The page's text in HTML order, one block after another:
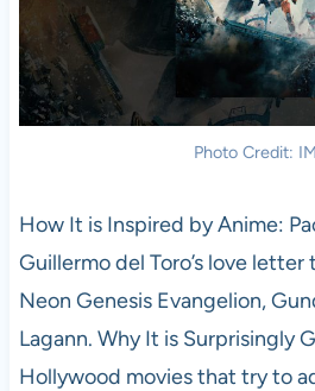
Photo Credit:
How It is Inspired by Anime:
Guillermo del Toro’s love
Neon Genesis Evangelion,
Lagann. Why It is Surprisingly
Hollywood movies that try to